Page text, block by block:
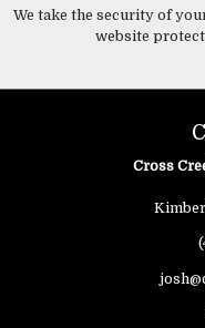
We take the security of
website
Cross